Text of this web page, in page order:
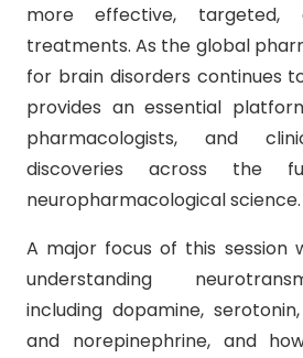
more effective, targeted,
treatments. As the global
for brain disorders continues
provides an essential
pharmacologists, and
discoveries across the
neuropharmacological science.
A major focus of this session
understanding
including dopamine,
and norepinephrine, and